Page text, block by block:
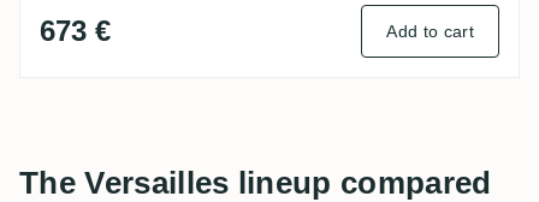
673 € Add to cart
The Versailles lineup compared